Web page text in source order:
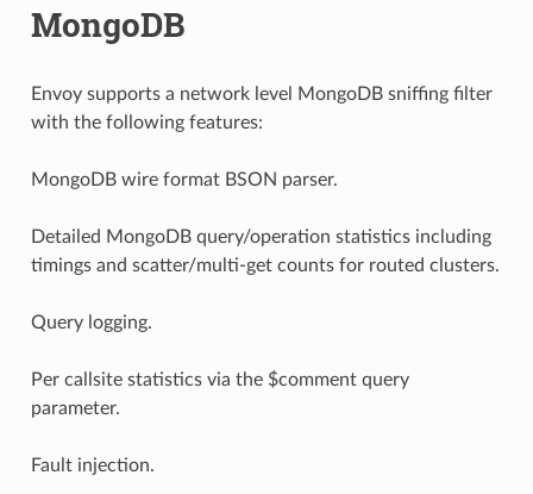
MongoDB
Envoy supports a network level MongoDB sniffing filter
with the following features:
MongoDB wire format BSON parser.
Detailed MongoDB query/operation statistics including
timings and scatter/multi-get counts for routed clusters.
Query logging.
Per callsite statistics via the $comment query
parameter.
Fault injection.